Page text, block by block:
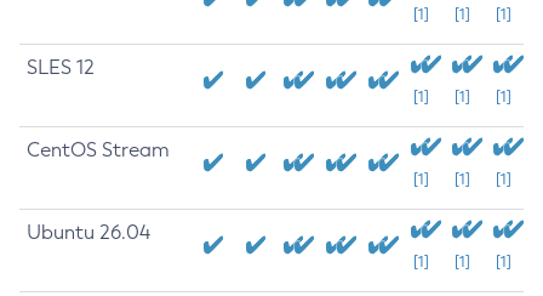
[1] [1] [1]
SLES 12
[1] [1] [1]
CentOS Stream
[1] [1] [1]
Ubuntu 26.04
[1] [1] [1]